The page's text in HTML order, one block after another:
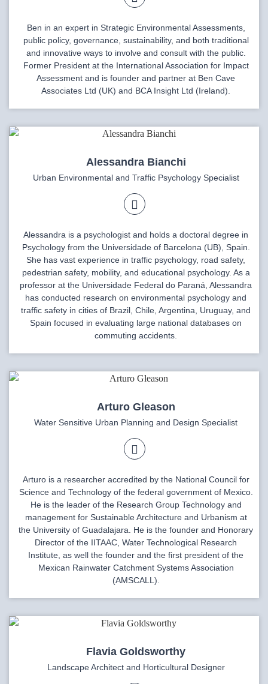
Ben in an expert in Strategic Environmental Assessments,
public policy, governance, sustainability, and both traditional
and innovative ways to involve and consult with the public.
Former President at the International Association for Impact
Assessment and is founder and partner at Ben Cave
Associates Ltd (UK) and BCA Insight Ltd (Ireland).
Alessandra Bianchi
Urban Environmental and Traffic Psychology Specialist
Alessandra is a psychologist and holds a doctoral degree in
Psychology from the Universidade of Barcelona (UB), Spain.
She has vast experience in traffic psychology, road safety,
pedestrian safety, mobility, and educational psychology. As a
professor at the Universidade Federal do Paraná, Alessandra
has conducted research on environmental psychology and
traffic safety in cities of Brazil, Chile, Argentina, Uruguay, and
Spain focused in evaluating large national databases on
commuting accidents.
Arturo Gleason
Water Sensitive Urban Planning and Design Specialist
Arturo is a researcher accredited by the National Council for
Science and Technology of the federal government of Mexico.
He is the leader of the Research Group Technology and
management for Sustainable Architecture and Urbanism at
the University of Guadalajara. He is the founder and Honorary
Director of the IITAAC, Water Technological Research
Institute, as well the founder and the first president of the
Mexican Rainwater Catchment Systems Association
(AMSCALL).
Flavia Goldsworthy
Landscape Architect and Horticultural Designer